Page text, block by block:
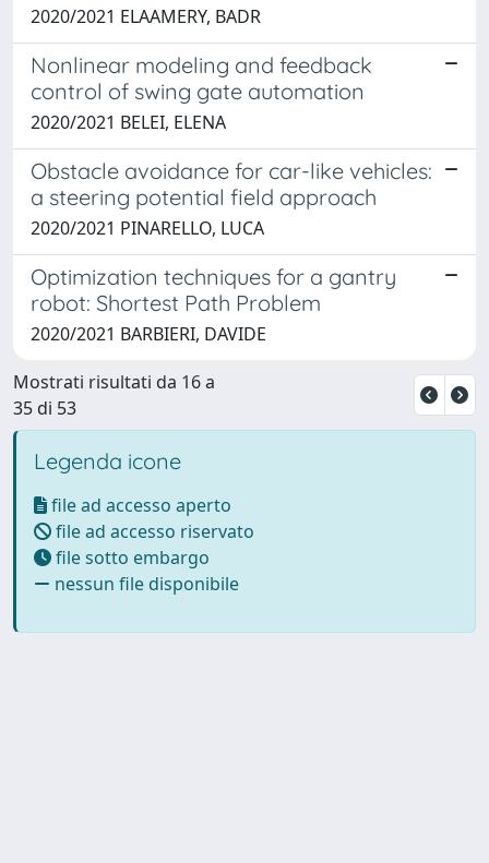
2020/2021 ELAAMERY, BADR
Nonlinear modeling and feedback
control of swing gate automation
2020/2021 BELEI, ELENA
Obstacle avoidance for car-like vehicles:
a steering potential field approach
2020/2021 PINARELLO, LUCA
Optimization techniques for a gantry
robot: Shortest Path Problem
2020/2021 BARBIERI, DAVIDE
Mostrati risultati da 16 a
35 di 53
Legenda icone
file ad accesso aperto
file ad accesso riservato
file sotto embargo
nessun file disponibile